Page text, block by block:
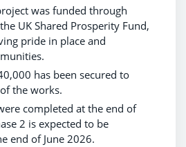
was funded through
UK Shared Prosperity Fund,
pride in place and
has been secured to
the works.
completed at the end of
2 is expected to be
end of June 2026.